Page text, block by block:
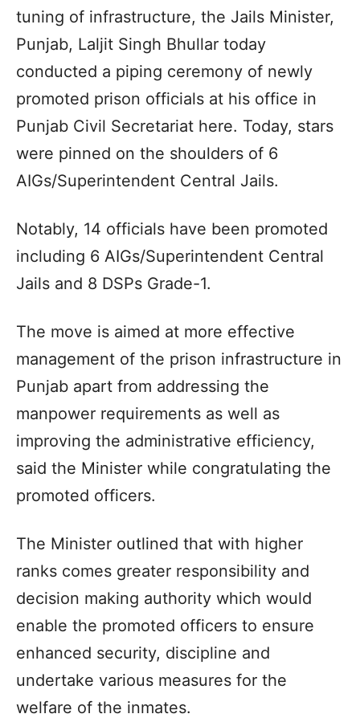
tuning of infrastructure, the Jails Minister,
Punjab, Laljit Singh Bhullar today
conducted a piping ceremony of newly
promoted prison officials at his office in
Punjab Civil Secretariat here. Today, stars
were pinned on the shoulders of 6
AIGs/Superintendent Central Jails.
Notably, 14 officials have been promoted
including 6 AIGs/Superintendent Central
Jails and 8 DSPs Grade-1.
The move is aimed at more effective
management of the prison infrastructure in
Punjab apart from addressing the
manpower requirements as well as
improving the administrative efficiency,
said the Minister while congratulating the
promoted officers.
The Minister outlined that with higher
ranks comes greater responsibility and
decision making authority which would
enable the promoted officers to ensure
enhanced security, discipline and
undertake various measures for the
welfare of the inmates.